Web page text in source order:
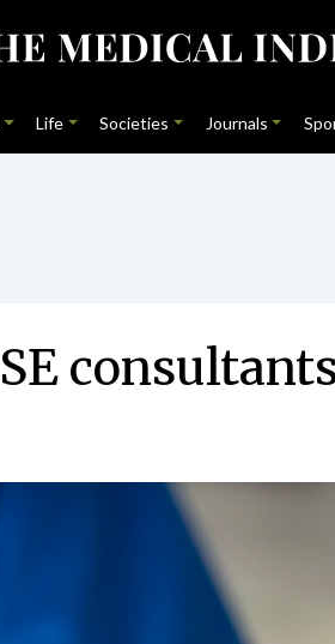
Life Societies Journals